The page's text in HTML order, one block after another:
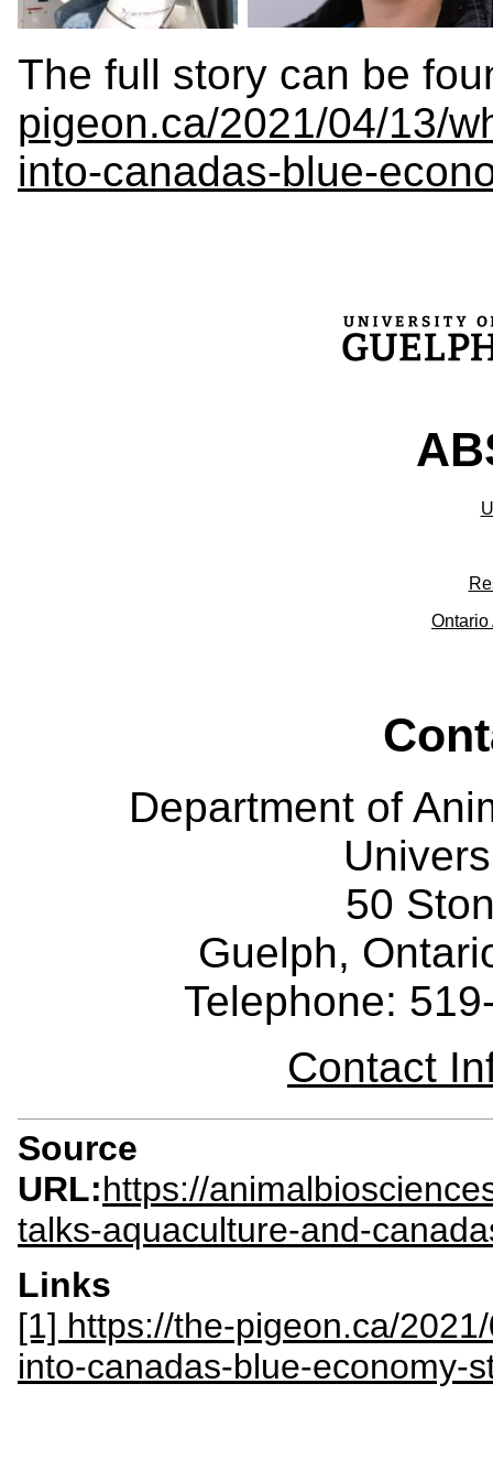
The full story can be
pigeon.ca/2021/04/13/
into-canadas-blue-
Department of
50
Guelph,
Telephone:
Contact
Source
URL:https://
talks-aquaculture-and-
Links
[1] https://the-pigeon.ca/
into-canadas-blue-economy-